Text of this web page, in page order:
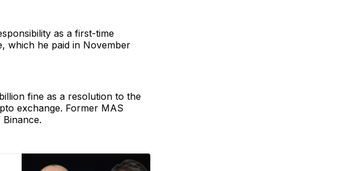
as a first-time
which he paid in November
fine as a resolution to the
exchange. Former MAS